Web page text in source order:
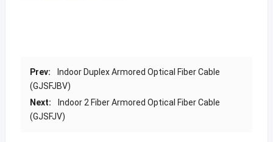
Prev:
Indoor Duplex Armored Optical Fiber Cable
(GJSFJBV)
Next:
Indoor 2 Fiber Armored Optical Fiber Cable
(GJSFJV)